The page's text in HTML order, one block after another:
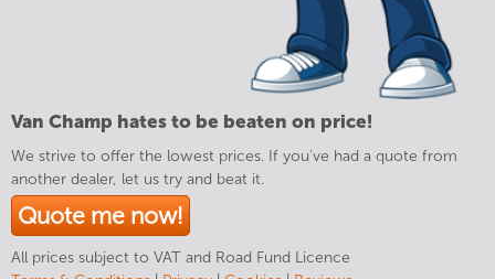
Van Champ hates to be beaten on price!
We strive to offer the lowest prices. If you've had a quote from
another dealer, let us try and beat it.
Quote me now!
All prices subject to VAT and Road Fund Licence